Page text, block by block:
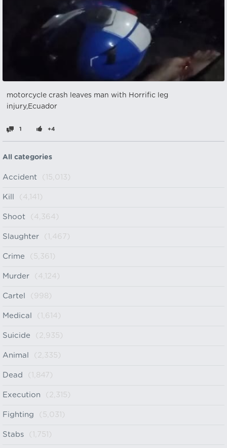
motorcycle crash leaves man with Horrific leg
injury,Ecuador
1 +4
All categories
Accident (15,013)
Kill (4,141)
Shoot (4,364)
Slaughter (1,467)
Crime (5,361)
Murder (4,124)
Cartel (998)
Medical (1,614)
Suicide (2,935)
Animal (2,335)
Dead (1,847)
Execution (2,315)
Fighting (5,031)
Stabs (1,751)